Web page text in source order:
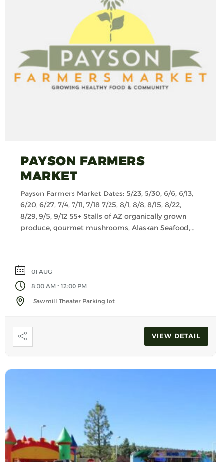
PAYSON FARMERS
MARKET
Payson Farmers Market Dates: 5/23, 5/30, 6/6, 6/13,
6/20, 6/27, 7/4, 7/11, 7/18 7/25, 8/1, 8/8, 8/15, 8/22,
8/29, 9/5, 9/12 55+ Stalls of AZ organically grown
produce, gourmet mushrooms, Alaskan Seafood,
pasta, jerky, artisan foods […]
01 AUG
8:00 AM - 12:00 PM
Sawmill Theater Parking lot
VIEW DETAIL